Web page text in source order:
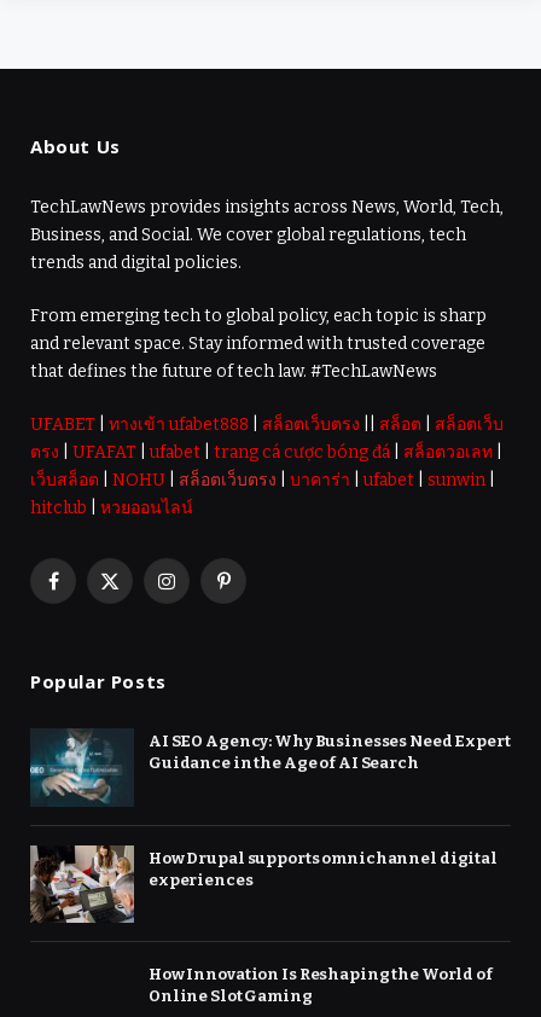
About Us
TechLawNews provides insights across News, World, Tech,
Business, and Social. We cover global regulations, tech
trends and digital policies.
From emerging tech to global policy, each topic is sharp
and relevant space. Stay informed with trusted coverage
that defines the future of tech law. #TechLawNews
UFABET ทางเข้า ufabet888 สล็อตเว็บตรง สล็อต
สล็อตเว็บ
ตรง
UFAFAT |ufabet trang cá cược bóng đá สล็อตวอเลท
เว็บสล็อต
NOHU สล็อตเว็บตรง บาคาร่า |ufabet sunwin
hitclub
หวยออนไลน์
Facebook
X
InstagramPinterest
Popular Posts
AI SEO Agency: Why Businesses Need Expert
Guidance in the Age of AI Search
How Drupal supports omnichannel digital
experiences
How Innovation Is Reshaping the World of
Online Slot Gaming